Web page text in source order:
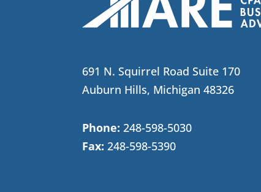
691 N. Squirrel Road Suite 170
Auburn Hills, Michigan 48326
Phone: 248-598-5030
Fax: 248-598-5390